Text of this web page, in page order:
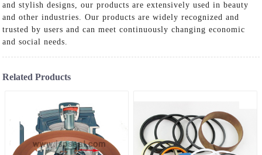
and stylish designs, our products are extensively used in beauty
and other industries. Our products are widely recognized and
trusted by users and can meet continuously changing economic
and social needs.
Related Products